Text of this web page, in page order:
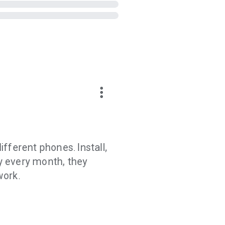
more_vert
phones. Install,
every month, they